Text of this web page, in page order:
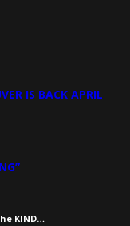
IS BACK APRIL
KIND…